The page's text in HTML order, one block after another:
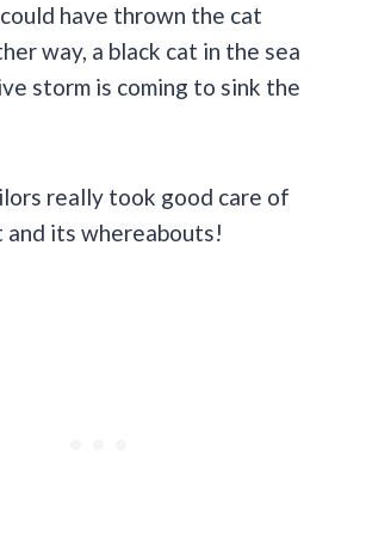
have thrown the cat
way, a black cat in the sea
storm is coming to sink the
really took good care of
and its whereabouts!